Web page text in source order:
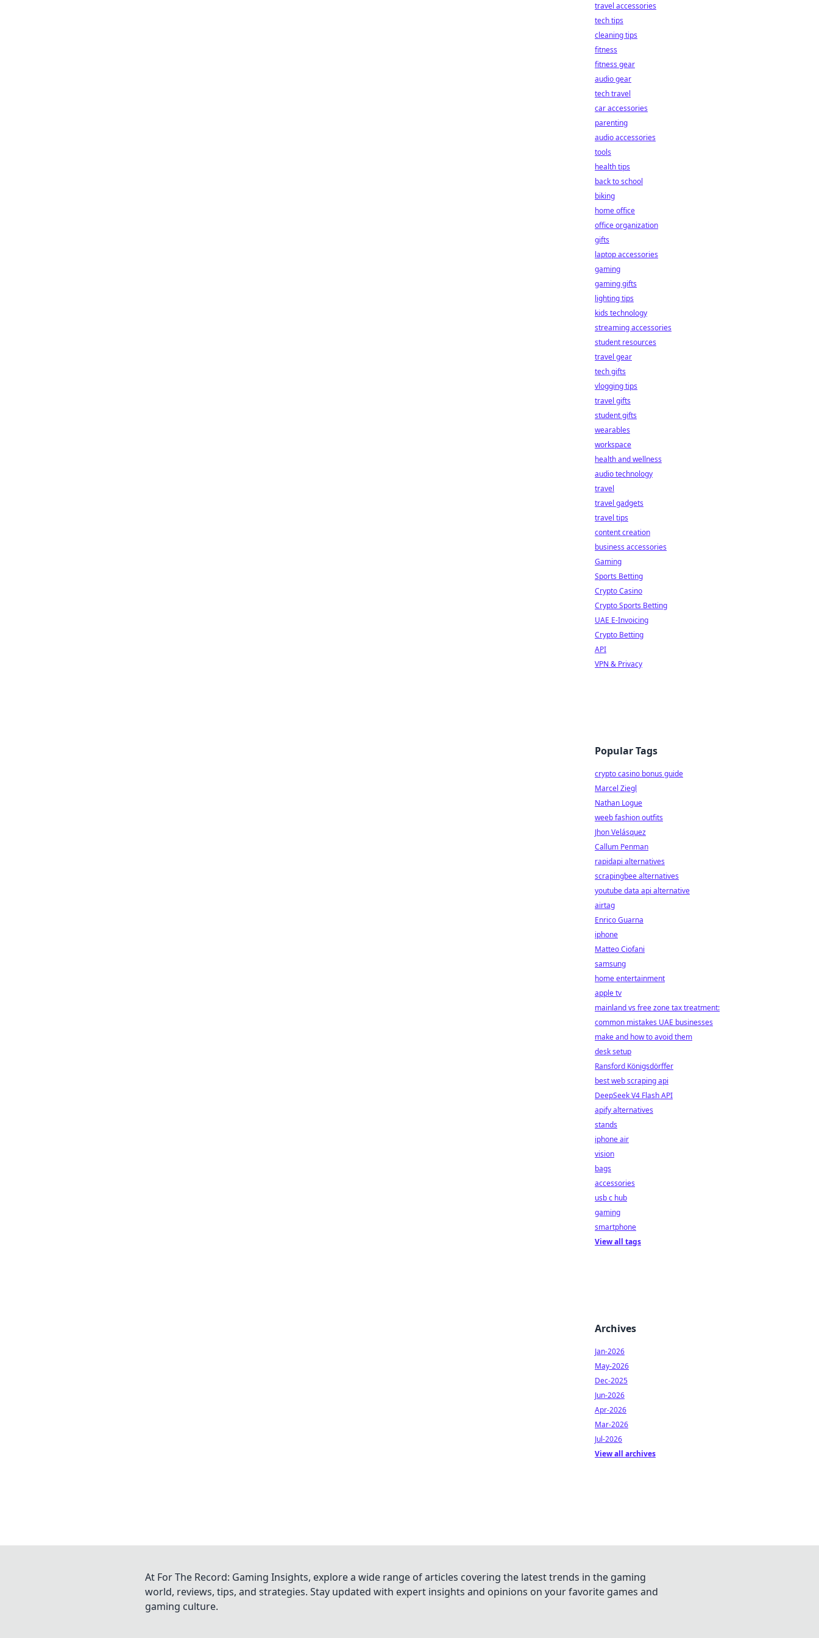
travel accessories
tech tips
cleaning tips
fitness
fitness gear
audio gear
tech travel
car accessories
parenting
audio accessories
tools
health tips
back to school
biking
home office
office organization
gifts
laptop accessories
gaming
gaming gifts
lighting tips
kids technology
streaming accessories
student resources
travel gear
tech gifts
vlogging tips
travel gifts
student gifts
wearables
workspace
health and wellness
audio technology
travel
travel gadgets
travel tips
content creation
business accessories
Gaming
Sports Betting
Crypto Casino
Crypto Sports Betting
UAE E-Invoicing
Crypto Betting
API
VPN & Privacy
Popular Tags
crypto casino bonus guide
Marcel Ziegl
Nathan Logue
weeb fashion outfits
Jhon Velásquez
Callum Penman
rapidapi alternatives
scrapingbee alternatives
youtube data api alternative
airtag
Enrico Guarna
iphone
Matteo Ciofani
samsung
home entertainment
apple tv
mainland vs free zone tax treatment:
common mistakes UAE businesses
make and how to avoid them
desk setup
Ransford Königsdörffer
best web scraping api
DeepSeek V4 Flash API
apify alternatives
stands
iphone air
vision
bags
accessories
usb c hub
gaming
smartphone
View all tags
Archives
Jan-2026
May-2026
Dec-2025
Jun-2026
Apr-2026
Mar-2026
Jul-2026
View all archives
At For The Record: Gaming Insights, explore a wide range of articles covering the latest trends in the gaming
world, reviews, tips, and strategies. Stay updated with expert insights and opinions on your favorite games and
gaming culture.